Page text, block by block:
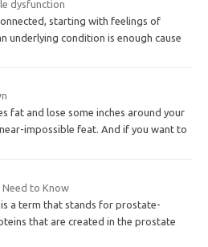
dysfunction
starting with feelings of
underlying condition is enough cause
fat and lose some inches around your
impossible feat. And if you want to
Need to Know
is a term that stands for prostate-
that are created in the prostate